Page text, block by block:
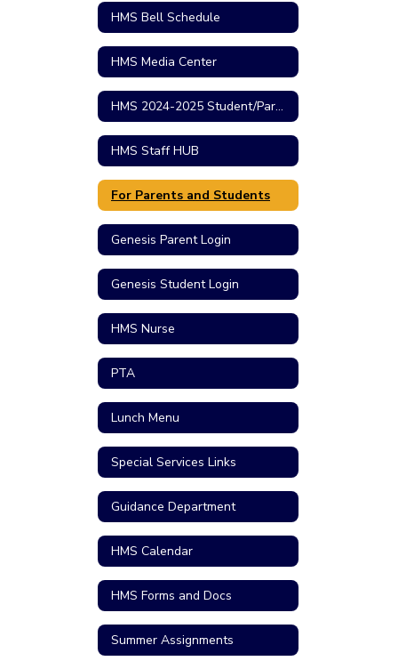
HMS Bell Schedule
HMS Media Center
HMS 2024-2025 Student/Parent Handbook
HMS Staff HUB
For Parents and Students
Genesis Parent Login
Genesis Student Login
HMS Nurse
PTA
Lunch Menu
Special Services Links
Guidance Department
HMS Calendar
HMS Forms and Docs
Summer Assignments